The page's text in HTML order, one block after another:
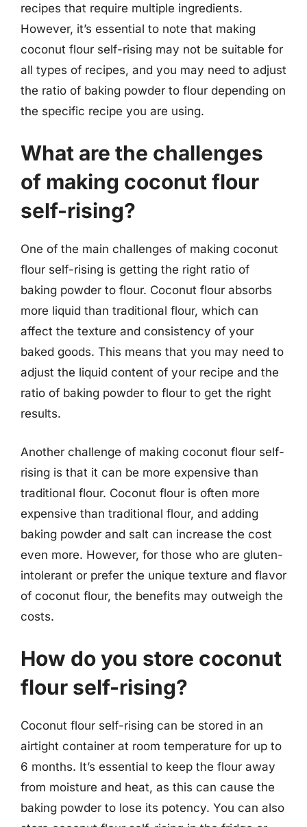
recipes that require multiple ingredients.
However, it’s essential to note that making
coconut flour self-rising may not be suitable for
all types of recipes, and you may need to adjust
the ratio of baking powder to flour depending on
the specific recipe you are using.
What are the challenges
of making coconut flour
self-rising?
One of the main challenges of making coconut
flour self-rising is getting the right ratio of
baking powder to flour. Coconut flour absorbs
more liquid than traditional flour, which can
affect the texture and consistency of your
baked goods. This means that you may need to
adjust the liquid content of your recipe and the
ratio of baking powder to flour to get the right
results.
Another challenge of making coconut flour self-
rising is that it can be more expensive than
traditional flour. Coconut flour is often more
expensive than traditional flour, and adding
baking powder and salt can increase the cost
even more. However, for those who are gluten-
intolerant or prefer the unique texture and flavor
of coconut flour, the benefits may outweigh the
costs.
How do you store coconut
flour self-rising?
Coconut flour self-rising can be stored in an
airtight container at room temperature for up to
6 months. It’s essential to keep the flour away
from moisture and heat, as this can cause the
baking powder to lose its potency. You can also